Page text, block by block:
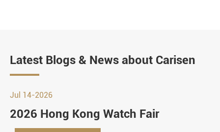
Latest Blogs & News about Carisen
Jul 14-2026
2026 Hong Kong Watch Fair